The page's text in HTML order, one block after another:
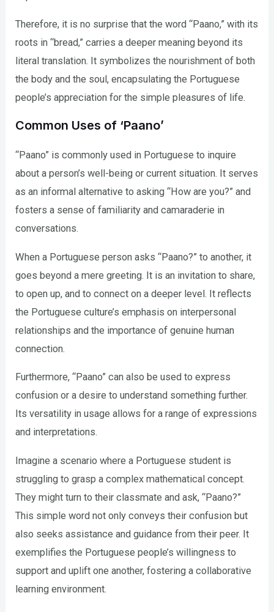
Therefore, it is no surprise that the word “Paano,” with its
roots in “bread,” carries a deeper meaning beyond its
literal translation. It symbolizes the nourishment of both
the body and the soul, encapsulating the Portuguese
people’s appreciation for the simple pleasures of life.
Common Uses of ‘Paano’
“Paano” is commonly used in Portuguese to inquire
about a person’s well-being or current situation. It serves
as an informal alternative to asking “How are you?” and
fosters a sense of familiarity and camaraderie in
conversations.
When a Portuguese person asks “Paano?” to another, it
goes beyond a mere greeting. It is an invitation to share,
to open up, and to connect on a deeper level. It reflects
the Portuguese culture’s emphasis on interpersonal
relationships and the importance of genuine human
connection.
Furthermore, “Paano” can also be used to express
confusion or a desire to understand something further.
Its versatility in usage allows for a range of expressions
and interpretations.
Imagine a scenario where a Portuguese student is
struggling to grasp a complex mathematical concept.
They might turn to their classmate and ask, “Paano?”
This simple word not only conveys their confusion but
also seeks assistance and guidance from their peer. It
exemplifies the Portuguese people’s willingness to
support and uplift one another, fostering a collaborative
learning environment.